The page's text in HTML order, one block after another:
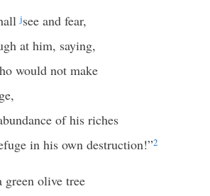
jsee and fear,
at him, saying,
would not make
of his riches
in his own destruction!”2
green olive tree